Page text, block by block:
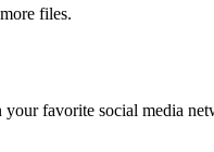
files.
your favorite social media